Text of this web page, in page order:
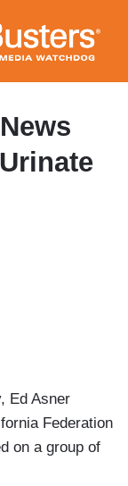
Ed Asner
Federation
on a group of